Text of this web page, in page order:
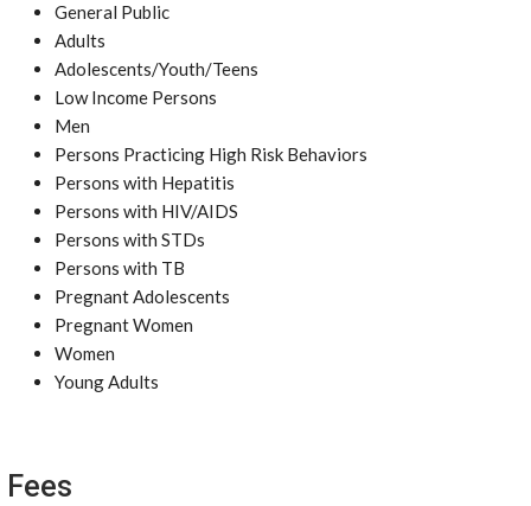
General Public
Adults
Adolescents/Youth/Teens
Low Income Persons
Men
Persons Practicing High Risk Behaviors
Persons with Hepatitis
Persons with HIV/AIDS
Persons with STDs
Persons with TB
Pregnant Adolescents
Pregnant Women
Women
Young Adults
Fees